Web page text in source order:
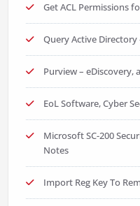
Get ACL Permissions
Query Active Directory
Purview – eDiscovery,
EoL Software, Cyber
Microsoft SC-200
Notes
Import Reg Key To